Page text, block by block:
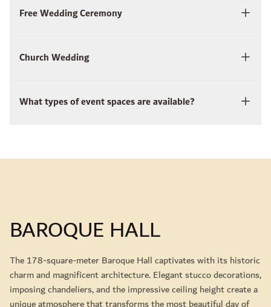
Free Wedding Ceremony
Church Wedding
What types of event spaces are available?
BAROQUE HALL
The 178-square-meter Baroque Hall captivates with its historic
charm and magnificent architecture. Elegant stucco decorations,
imposing chandeliers, and the impressive ceiling height create a